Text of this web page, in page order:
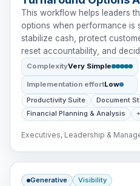
This workflow helps leaders
options when performance is
stabilize cash, protect
reset accountability, and
ComplexityVery Simple
Implementation effortLow
Productivity Suite
Document
Financial Planning & Analysis
Executives, Leadership &
Generative Visibility